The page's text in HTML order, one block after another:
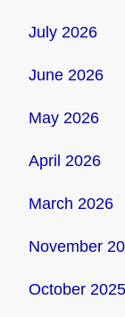
July 2026
June 2026
May 2026
April 2026
March 2026
November
October 2025